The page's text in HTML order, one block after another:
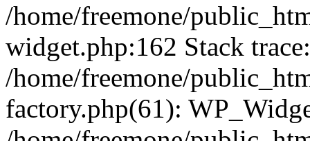
/home/freemone/
widget.php:162 Stack
/home/freemone/
factory.php(61):